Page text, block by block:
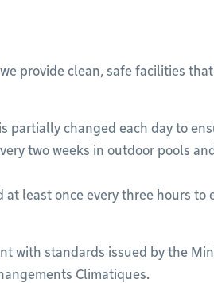
provide clean, safe facilities
partially changed each day to
two weeks in outdoor pools
at least once every three hours to
with standards issued by the
Climatiques.